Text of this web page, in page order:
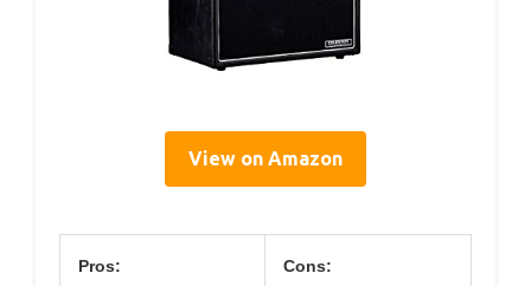
View on Amazon
Pros: Cons: